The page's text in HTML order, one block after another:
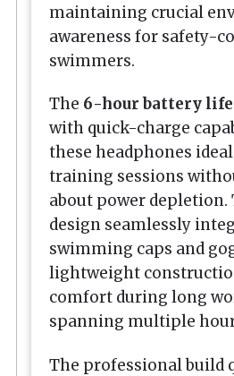
maintaining crucial
awareness for safety-
swimmers.
The 6-hour battery life
with quick-charge
these headphones
training sessions
about power
design seamlessly
swimming caps and
lightweight
comfort during long
spanning multiple
The professional build